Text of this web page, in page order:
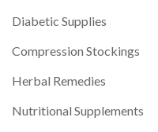
Diabetic Supplies
Compression Stockings
Herbal Remedies
Nutritional Supplements